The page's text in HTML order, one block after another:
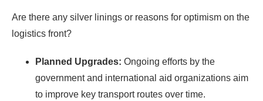
Are there any silver linings or reasons for optimism on the
logistics front?
Planned Upgrades: Ongoing efforts by the
government and international aid organizations aim
to improve key transport routes over time.